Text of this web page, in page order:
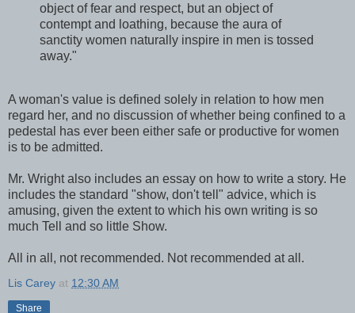
object of fear and respect, but an object of
contempt and loathing, because the aura of
sanctity women naturally inspire in men is tossed
away."
A woman's value is defined solely in relation to how men
regard her, and no discussion of whether being confined to a
pedestal has ever been either safe or productive for women
is to be admitted.
Mr. Wright also includes an essay on how to write a story. He
includes the standard "show, don't tell" advice, which is
amusing, given the extent to which his own writing is so
much Tell and so little Show.
All in all, not recommended. Not recommended at all.
Lis Carey at 12:30 AM
Share